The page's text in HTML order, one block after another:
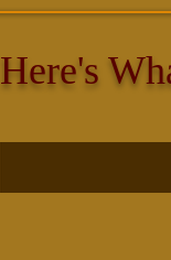
Here's